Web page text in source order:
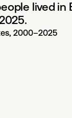
lived in
2000–2025